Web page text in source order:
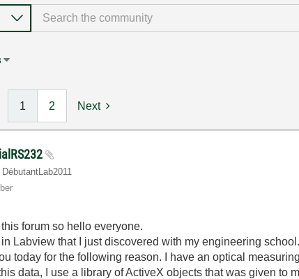
1 2 Next
DébutantLab2011
this forum so hello everyone.
Labview that I just discovered with my engineering school.
today for the following reason. I have an optical
data, I use a library of ActiveX objects that was given to